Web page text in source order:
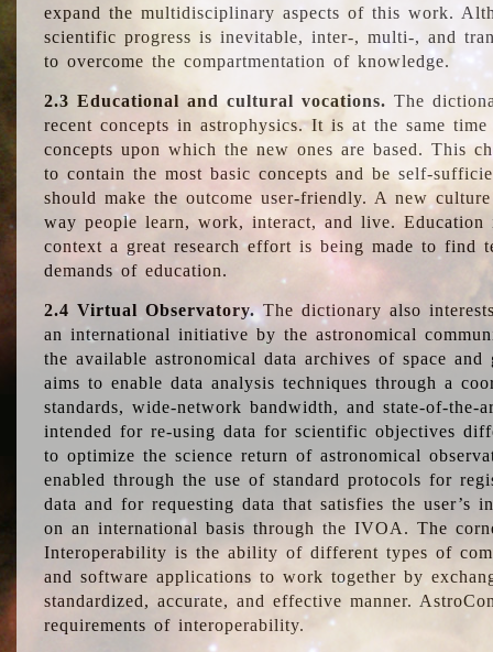
expand the multidisciplinary aspects of this work.
scientific progress is inevitable, inter-, multi-, and
to overcome the compartmentation of knowledge.
2.3 Educational and cultural vocations. The
recent concepts in astrophysics. It is at the same
concepts upon which the new ones are based. This
to contain the most basic concepts and be self-
should make the outcome user-friendly. A new
way people learn, work, interact, and live.
context a great research effort is being made to find
demands of education.
2.4 Virtual Observatory.The dictionary also
an international initiative by the astronomical
the available astronomical data archives of space and
aims to enable data analysis techniques through a
standards, wide-network bandwidth, and state-of-
intended for re-using data for scientific objectives
to optimize the science return of astronomical
enabled through the use of standard protocols for
data and for requesting data that satisfies the user’s
on an international basis through the IVOA. The
Interoperability is the ability of different types of
and software applications to work together by
standardized, accurate, and effective manner.
requirements of interoperability.